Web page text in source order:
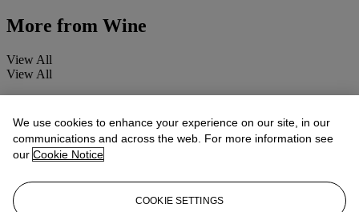
More from Wine
View All
View All
We use cookies to enhance your experience on our site, in our
communications and across the web. For more information see
our Cookie Notice
COOKIE SETTINGS